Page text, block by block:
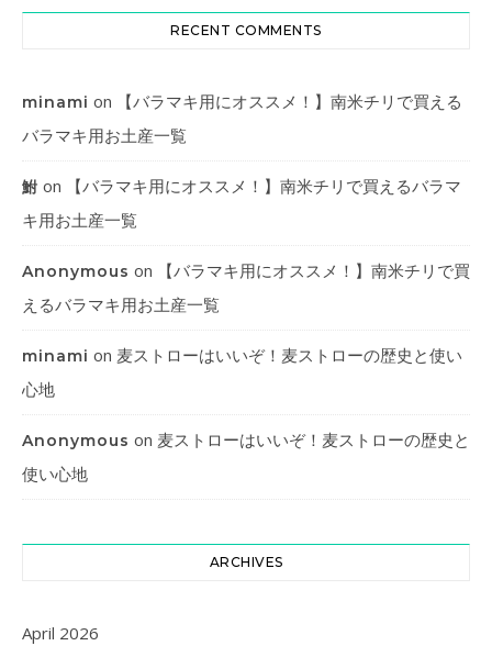
RECENT COMMENTS
minami on
【バラマキ用にオススメ！】南米チリで買える
バラマキ用お土産一覧
鮒 on
【バラマキ用にオススメ！】南米チリで買えるバラマ
キ用お土産一覧
Anonymous on
【バラマキ用にオススメ！】南米チリで買
えるバラマキ用お土産一覧
minami on 麦ストローはいいぞ！麦ストローの歴史と使い
心地
Anonymous on 麦ストローはいいぞ！麦ストローの歴史と
使い心地
ARCHIVES
April 2026